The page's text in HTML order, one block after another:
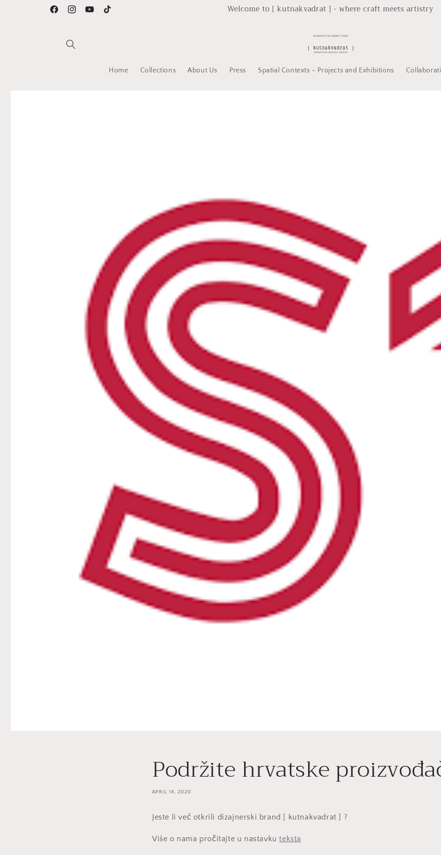
FacebookInstagramYouTubeTikTok Welcome to [ kutnakvadrat ] - where craft meets artistry
Home Collections About Us Press Spatial Contexts – Projects and Exhibitions
Podržite hrvatske
APRIL 14, 2020
Jeste li već otkrili dizajnerski brand [ kutnakvadrat ] ?
Više o nama pročitajte u nastavkuteksta